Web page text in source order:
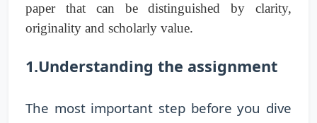
paper that can be distinguished by clarity,
originality and scholarly value.
1.Understanding the assignment
The most important step before you dive